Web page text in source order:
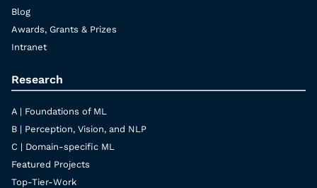
Blog
Awards, Grants & Prizes
Intranet
Research
A | Foundations of ML
B | Perception, Vision, and NLP
C | Domain-specific ML
Featured Projects
Top-Tier-Work